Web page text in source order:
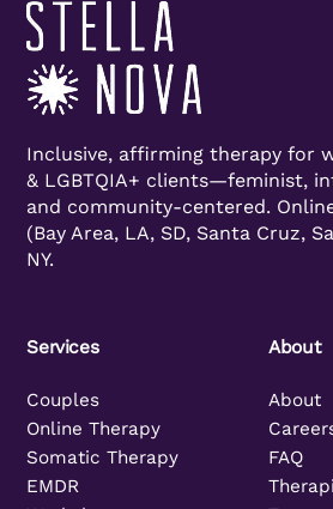
Inclusive, affirming therapy for
& LGBTQIA+ clients—feminist,
and community-centered.
(Bay Area, LA, SD, Santa Cruz,
NY.
Services
Couples
Online Therapy
Somatic Therapy
EMDR
About
About
FAQ